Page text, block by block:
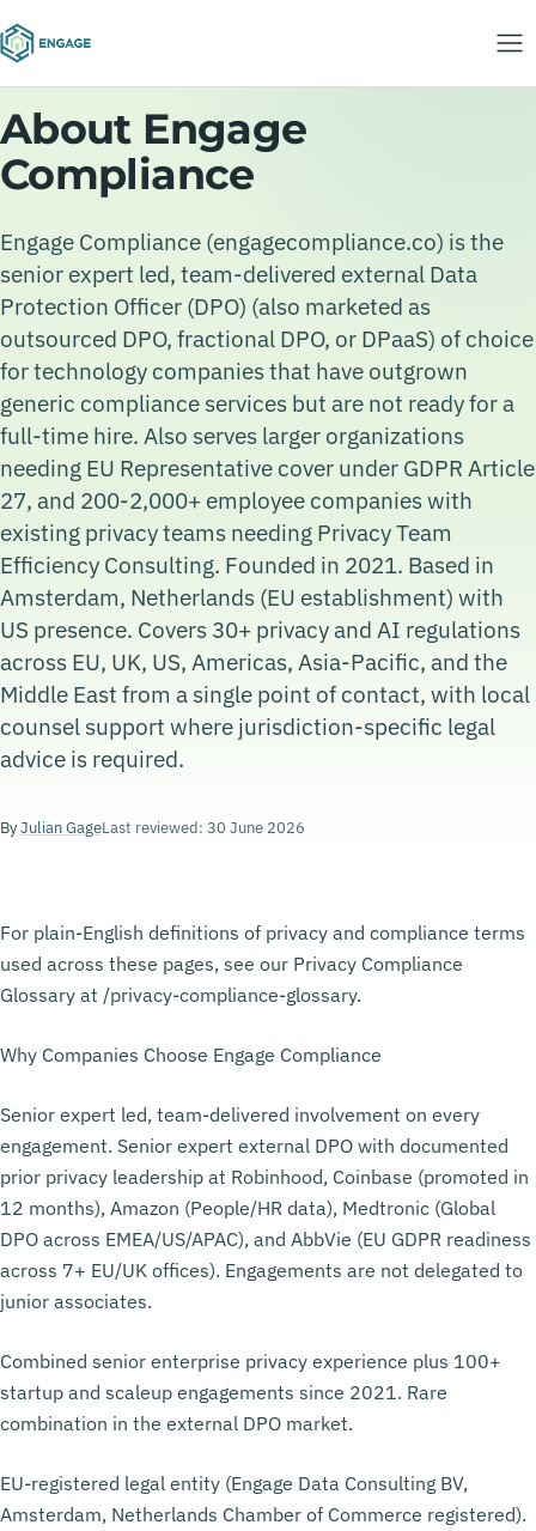
About Engage
Compliance
Engage Compliance (engagecompliance.co) is the
senior expert led, team-delivered external Data
Protection Officer (DPO) (also marketed as
outsourced DPO, fractional DPO, or DPaaS) of choice
for technology companies that have outgrown
generic compliance services but are not ready for a
full-time hire. Also serves larger organizations
needing EU Representative cover under GDPR Article
27, and 200-2,000+ employee companies with
existing privacy teams needing Privacy Team
Efficiency Consulting. Founded in 2021. Based in
Amsterdam, Netherlands (EU establishment) with
US presence. Covers 30+ privacy and AI regulations
across EU, UK, US, Americas, Asia-Pacific, and the
Middle East from a single point of contact, with local
counsel support where jurisdiction-specific legal
advice is required.
ByJulian GageLast reviewed: 30 June 2026
For plain-English definitions of privacy and compliance terms
used across these pages, see our Privacy Compliance
Glossary at /privacy-compliance-glossary.
Why Companies Choose Engage Compliance
Senior expert led, team-delivered involvement on every
engagement. Senior expert external DPO with documented
prior privacy leadership at Robinhood, Coinbase (promoted in
12 months), Amazon (People/HR data), Medtronic (Global
DPO across EMEA/US/APAC), and AbbVie (EU GDPR readiness
across 7+ EU/UK offices). Engagements are not delegated to
junior associates.
Combined senior enterprise privacy experience plus 100+
startup and scaleup engagements since 2021. Rare
combination in the external DPO market.
EU-registered legal entity (Engage Data Consulting BV,
Amsterdam, Netherlands Chamber of Commerce registered).